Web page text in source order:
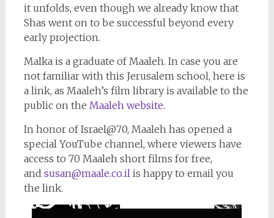
it unfolds, even though we already know that
Shas went on to be successful beyond every
early projection.
Malka is a graduate of Maaleh. In case you are
not familiar with this Jerusalem school, here is
a link, as Maaleh’s film library is available to the
public on the Maaleh website.
In honor of Israel@70, Maaleh has opened a
special YouTube channel, where viewers have
access to 70 Maaleh short films for free,
and susan@maale.co.il is happy to email you
the link.